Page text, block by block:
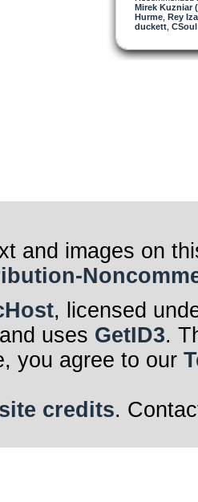
Mirek Kuzniar
Hurme, Rey
duckett, CSoul
and images on
, licensed
uses GetID3.
you agree to our
site credits.